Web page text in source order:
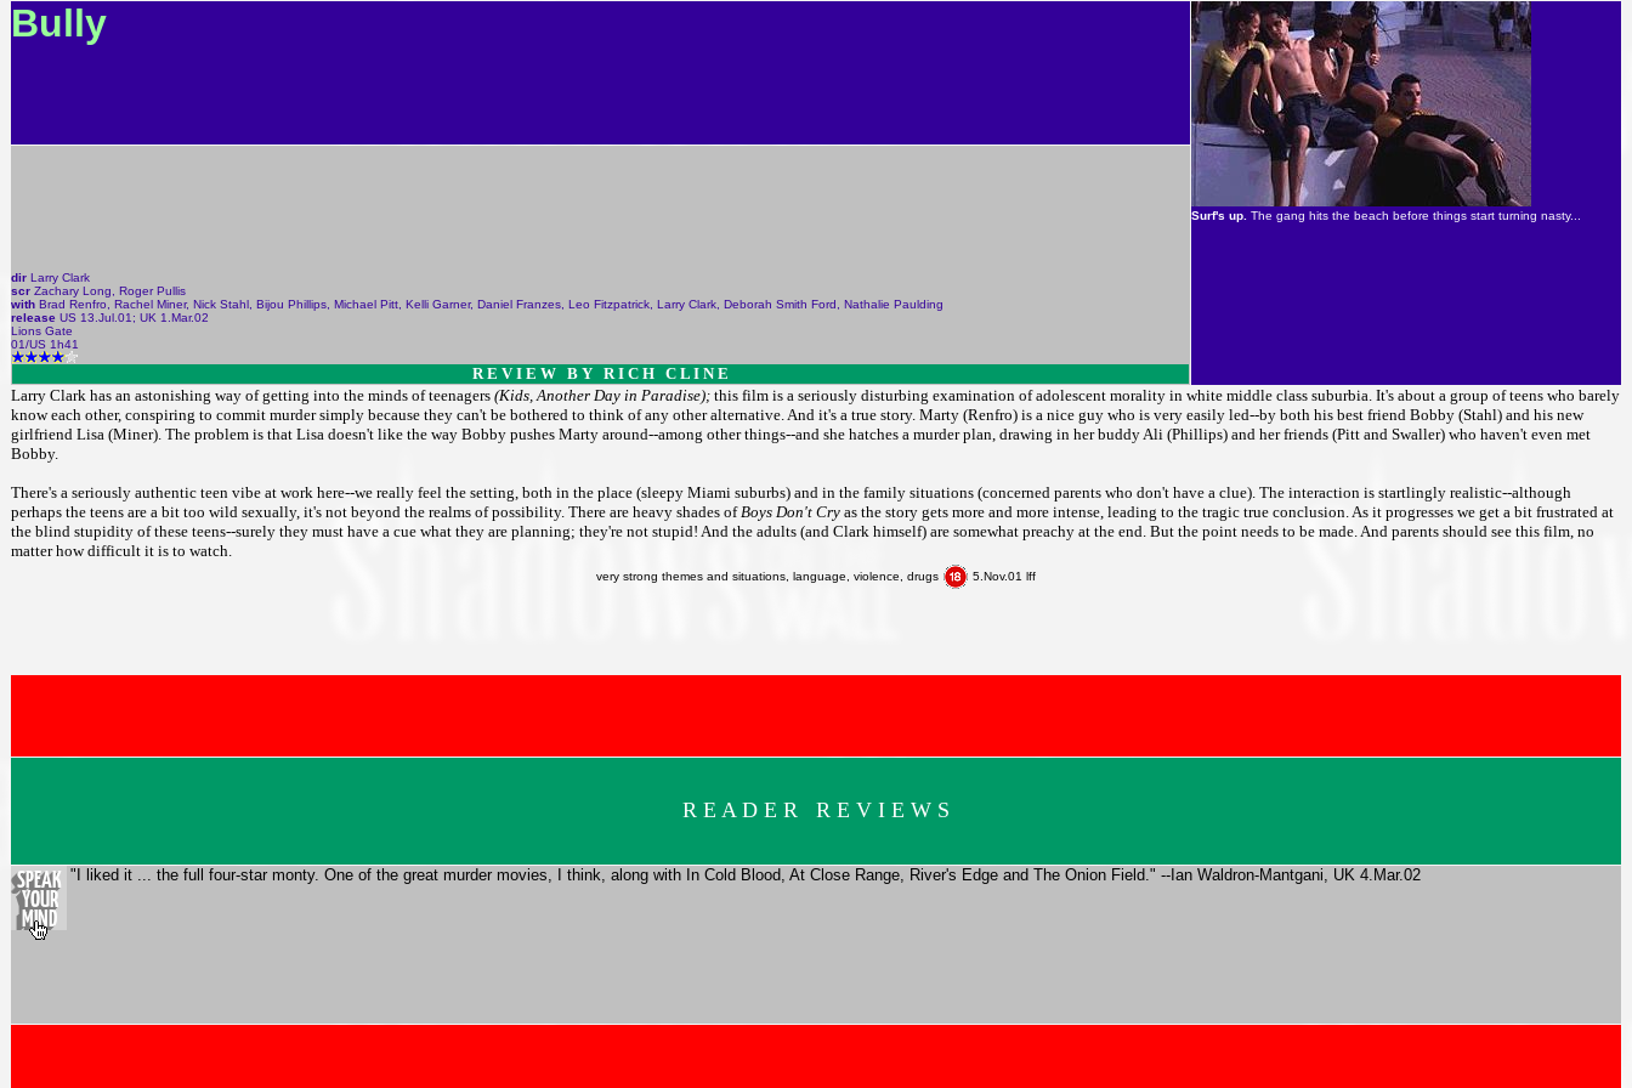
Bully
Surf's up. The gang hits the beach before things start turning nasty...
dir Larry Clark
scr Zachary Long, Roger Pullis
with Brad Renfro, Rachel Miner, Nick Stahl, Bijou Phillips, Michael Pitt, Kelli Garner, Daniel Franzes, Leo Fitzpatrick, Larry Clark, Deborah Smith Ford, Nathalie Paulding
release US 13.Jul.01; UK 1.Mar.02
Lions Gate
01/US 1h41
R E V I E W B Y R I C H C L I N E
Larry Clark has an astonishing way of getting into the minds of teenagers (Kids, Another Day in Paradise); this film is a seriously disturbing examination of adolescent morality in white middle class suburbia. It's about a group of teens who barely
know each other, conspiring to commit murder simply because they can't be bothered to think of any other alternative. And it's a true story. Marty (Renfro) is a nice guy who is very easily led--by both his best friend Bobby (Stahl) and his new
girlfriend Lisa (Miner). The problem is that Lisa doesn't like the way Bobby pushes Marty around--among other things--and she hatches a murder plan, drawing in her buddy Ali (Phillips) and her friends (Pitt and Swaller) who haven't even met
Bobby.
There's a seriously authentic teen vibe at work here--we really feel the setting, both in the place (sleepy Miami suburbs) and in the family situations (concerned parents who don't have a clue). The interaction is startlingly realistic--although
perhaps the teens are a bit too wild sexually, it's not beyond the realms of possibility. There are heavy shades ofBoys Don't Cry as the story gets more and more intense, leading to the tragic true conclusion. As it progresses we get a bit frustrated at
the blind stupidity of these teens--surely they must have a cue what they are planning; they're not stupid! And the adults (and Clark himself) are somewhat preachy at the end. But the point needs to be made. And parents should see this film, no
matter how difficult it is to watch.
very strong themes and situations, language, violence, drugs 5.Nov.01 lff
R E A D E R R E V I E W S
"I liked it ... the full four-star monty. One of the great murder movies, I think, along with In Cold Blood, At Close Range, River's Edge and The Onion Field." --Ian Waldron-Mantgani, UK 4.Mar.02